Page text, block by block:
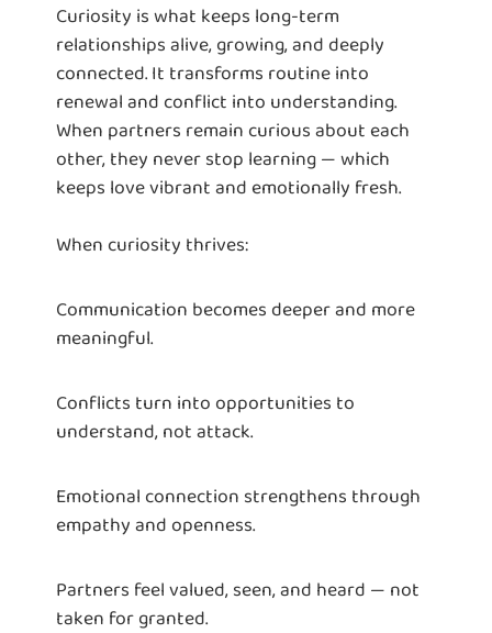
Curiosity is what keeps long-term
relationships alive, growing, and deeply
connected. It transforms routine into
renewal and conflict into understanding.
When partners remain curious about each
other, they never stop learning — which
keeps love vibrant and emotionally fresh.
When curiosity thrives:
Communication becomes deeper and more
meaningful.
Conflicts turn into opportunities to
understand, not attack.
Emotional connection strengthens through
empathy and openness.
Partners feel valued, seen, and heard — not
taken for granted.